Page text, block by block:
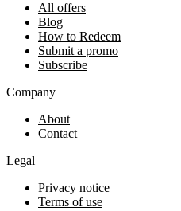
All offers
Blog
How to Redeem
Submit a promo
Subscribe
Company
About
Contact
Legal
Privacy notice
Terms of use